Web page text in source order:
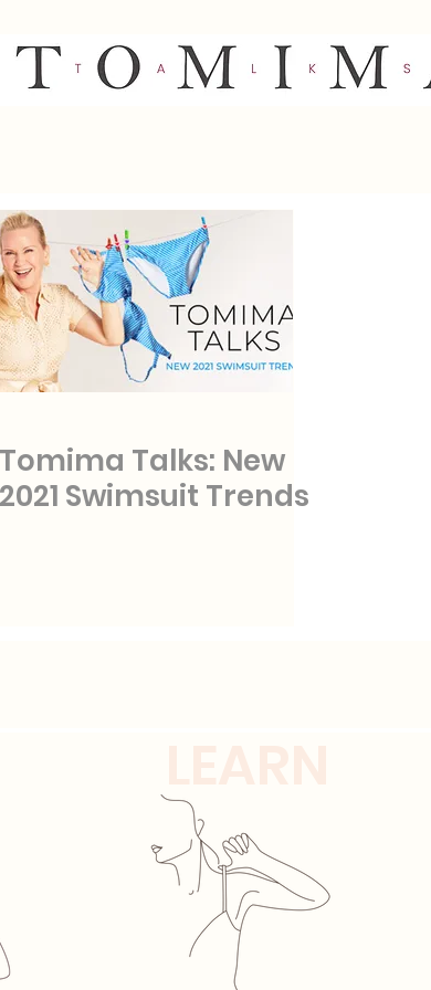
Tomima Talks: New
2021 Swimsuit Trends